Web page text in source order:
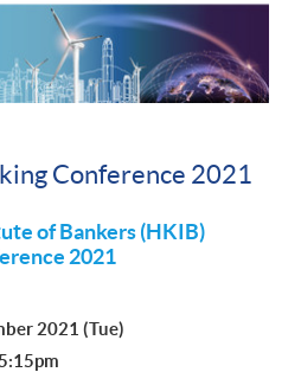
Conference 2021
of Bankers (HKIB)
2021
2021 (Tue)